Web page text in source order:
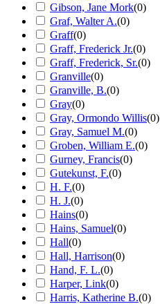
Gibson, Jane Mork(0)
Graf, Walter A.(0)
Graff(0)
Graff, Frederick Jr.(0)
Graff, Frederick, Sr.(0)
Granville(0)
Granville, B.(0)
Gray(0)
Gray, Ormondo Willis(0)
Gray, Samuel M.(0)
Groben, William E.(0)
Gurney, Francis(0)
Gutekunst, F.(0)
H. F.(0)
H. J.(0)
Hains(0)
Hains, Samuel(0)
Hall(0)
Hall, Harrison(0)
Hand, F. L.(0)
Harper, Link(0)
Harris, Katherine B.(0)